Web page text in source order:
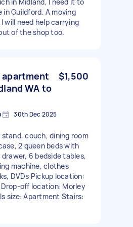
in Guildford. A moving
will need help carrying
of the shop too.
apartment
WA to
$1,500
30th Dec 2025
stand, couch, dining room
2 queen beds with
6 bedside tables,
machine, clothes
DVDs Pickup location:
Drop-off location: Morley
size: Apartment Stairs: